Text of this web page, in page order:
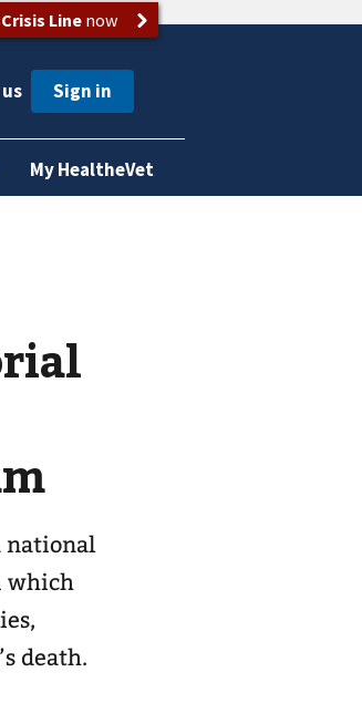
Linenow
My HealtheVet
national
which
death.